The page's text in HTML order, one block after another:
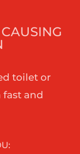
toilet or
fast and